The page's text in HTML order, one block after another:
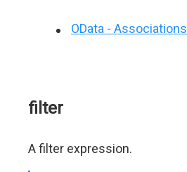
OData - Associations
filter
A filter expression.